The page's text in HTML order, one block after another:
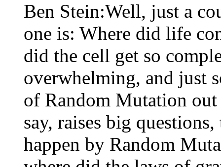
Ben Stein:Well, just a
one is: Where did life
did the cell get so
overwhelming, and just
of Random Mutation out
say, raises big
happen by Random